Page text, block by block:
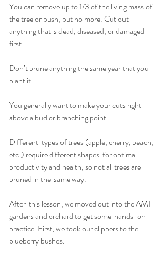
You can remove up to 1/3 of the living mass of
the tree or bush, but no more. Cut out
anything that is dead, diseased, or damaged
first.
Don’t prune anything the same year that you
plant it.
You generally want to make your cuts right
above a bud or branching point.
Different  types of trees (apple, cherry, peach,
etc.) require different shapes  for optimal
productivity and health, so not all trees are
pruned in the  same way.
After  this lesson, we moved out into the AMI
gardens and orchard to get some  hands-on
practice. First, we took our clippers to the
blueberry bushes.